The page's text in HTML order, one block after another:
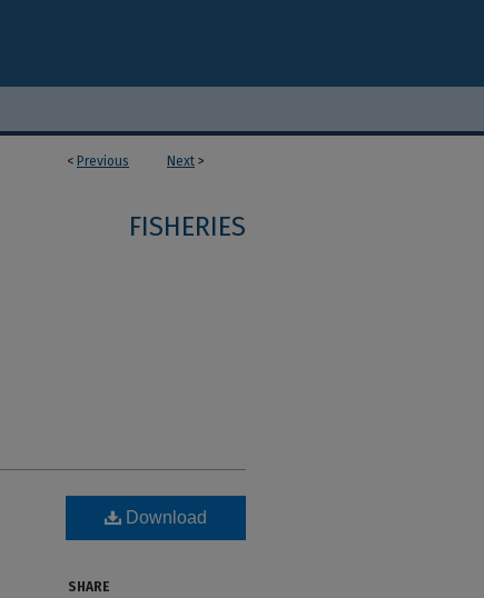
< Previous Next >
FISHERIES
Download
SHARE